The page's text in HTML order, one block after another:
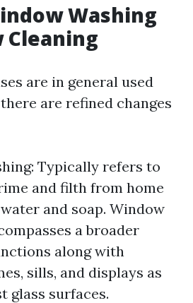
Washing
Cleaning
are in general used
are refined changes
Typically refers to
and filth from home
and soap. Window
a broader
along with
sills, and displays as
glass surfaces.